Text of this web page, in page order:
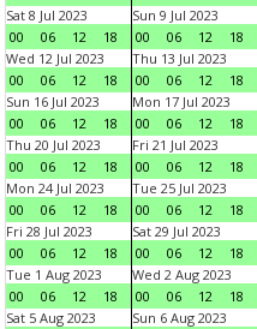
Sat 8 Jul 2023
00
06 12 18
Sun 9 Jul 2023
00
06 12 18
Wed 12 Jul 2023
00
06 12 18
Thu 13 Jul 2023
00
06 12 18
Sun 16 Jul 2023
00
06 12 18
Mon 17 Jul 2023
00
06 12 18
Thu 20 Jul 2023
00
06 12 18
Fri 21 Jul 2023
00
06 12 18
Mon 24 Jul 2023
00
06 12 18
Tue 25 Jul 2023
00
06 12 18
Fri 28 Jul 2023
00
06 12 18
Sat 29 Jul 2023
00
06 12 18
Tue 1 Aug 2023
00
06 12 18
Wed 2 Aug 2023
00
06 12 18
Sat 5 Aug 2023
Sun 6 Aug 2023